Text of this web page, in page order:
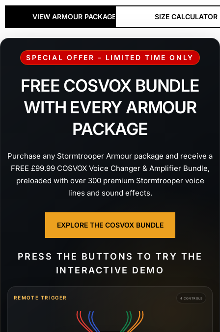
VIEW ARMOUR PACKAGES SIZE CALCULATOR
SPECIAL OFFER – LIMITED TIME ONLY
FREE COSVOX BUNDLE
WITH EVERY ARMOUR
PACKAGE
Purchase any Stormtrooper Armour package and receive a
FREE £99.99 COSVOX Voice Changer & Amplifier Bundle,
preloaded with over 300 premium Stormtrooper voice
lines and sound effects.
EXPLORE THE COSVOX BUNDLE
PRESS THE BUTTONS TO TRY THE
INTERACTIVE DEMO
REMOTE TRIGGER 4 CONTROLS